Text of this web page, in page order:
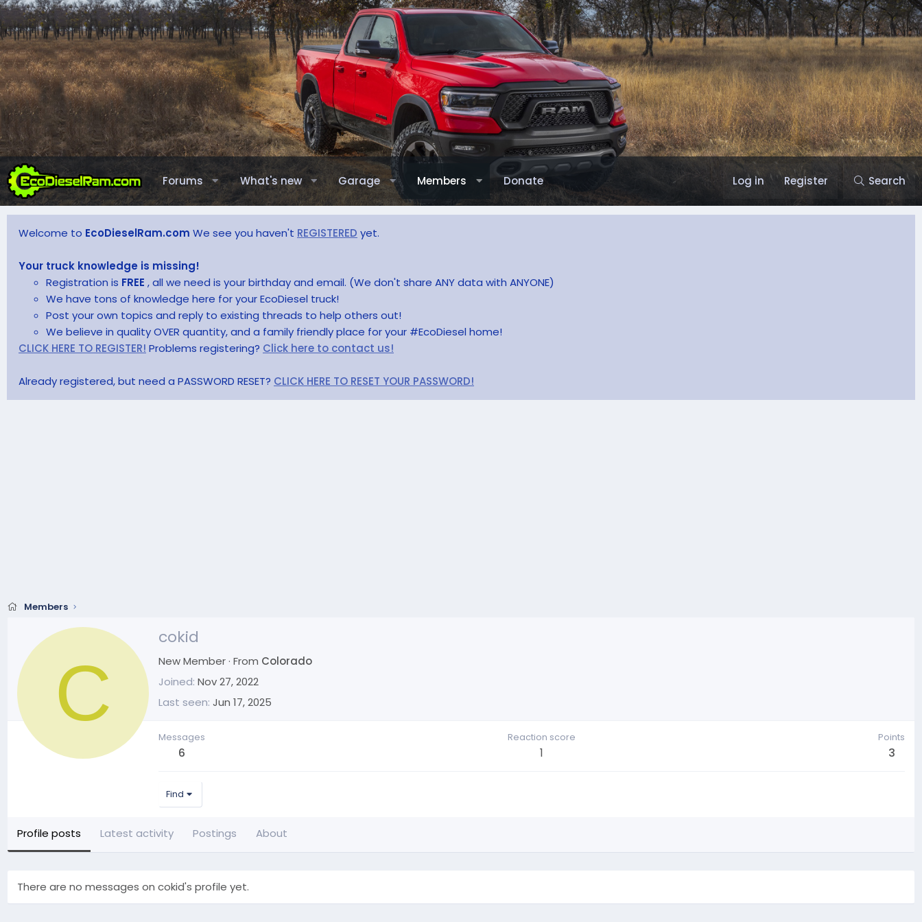
Forums What's new Garage Members Donate Log in Register Search
Welcome to EcoDieselRam.com We see you haven't REGISTERED yet.
Your truck knowledge is missing!
Registration is FREE , all we need is your birthday and email. (We don't share ANY data with ANYONE)
We have tons of knowledge here for your EcoDiesel truck!
Post your own topics and reply to existing threads to help others out!
We believe in quality OVER quantity, and a family friendly place for your #EcoDiesel home!
CLICK HERE TO REGISTER! Problems registering? Click here to contact us!
Already registered, but need a PASSWORD RESET? CLICK HERE TO RESET YOUR PASSWORD!
Members
C
cokid
New Member· From Colorado
Joined Nov 27, 2022
Last seen Jun 17, 2025
Messages
6
Reaction score
1
Points
3
Find
Profile posts Latest activity Postings About
There are no messages on cokid's profile yet.